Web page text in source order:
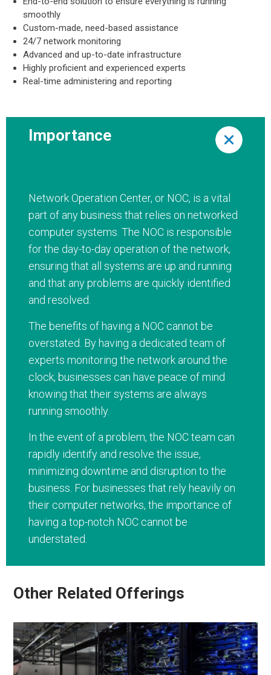
smoothly
Custom-made, need-based assistance
24/7 network monitoring
Advanced and up-to-date infrastructure
Highly proficient and experienced experts
Real-time administering and reporting
Importance
Network Operation Center, or NOC, is a vital
part of any business that relies on networked
computer systems. The NOC is responsible
for the day-to-day operation of the network,
ensuring that all systems are up and running
and that any problems are quickly identified
and resolved.
The benefits of having a NOC cannot be
overstated. By having a dedicated team of
experts monitoring the network around the
clock, businesses can have peace of mind
knowing that their systems are always
running smoothly.
In the event of a problem, the NOC team can
rapidly identify and resolve the issue,
minimizing downtime and disruption to the
business. For businesses that rely heavily on
their computer networks, the importance of
having a top-notch NOC cannot be
understated.
Other Related Offerings